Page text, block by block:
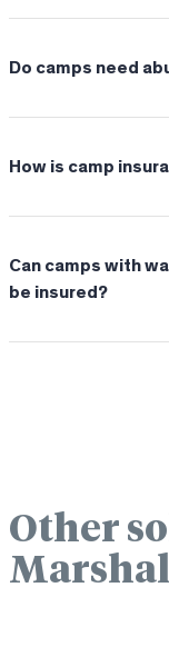
Do camps need
How is camp
Can camps with
be insured?
Other